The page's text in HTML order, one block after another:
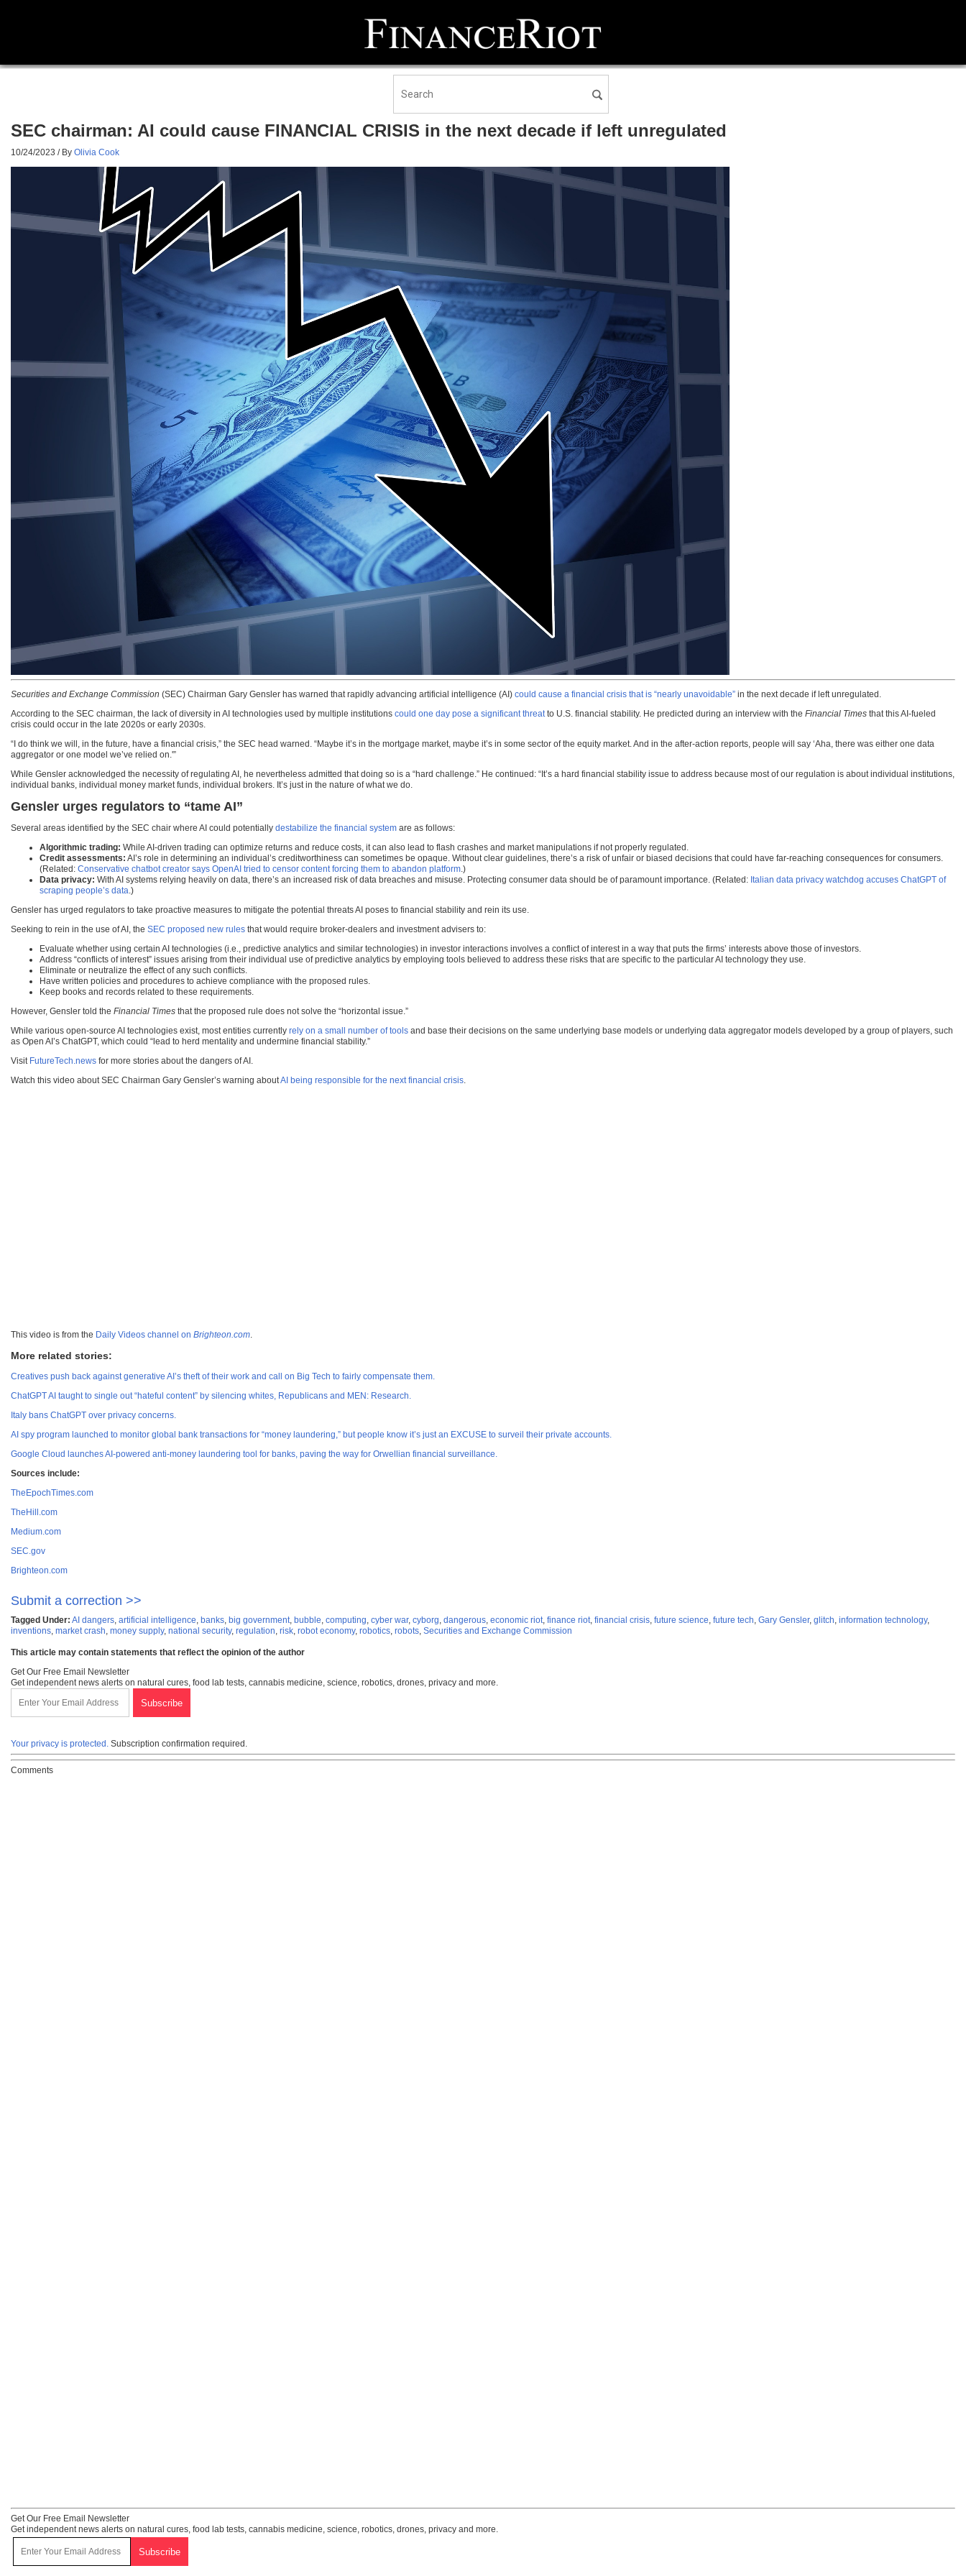
SEC chairman: AI could cause FINANCIAL CRISIS in the next decade if left unregulated
10/24/2023 / By Olivia Cook
Securities and Exchange Commission (SEC) Chairman Gary Gensler has warned that rapidly advancing artificial intelligence (AI) could cause a financial crisis that is “nearly unavoidable” in the next decade if left unregulated.
According to the SEC chairman, the lack of diversity in AI technologies used by multiple institutions could one day pose a significant threatto U.S. financial stability. He predicted during an interview with the Financial Times that this AI-fueled
crisis could occur in the late 2020s or early 2030s.
“I do think we will, in the future, have a financial crisis,” the SEC head warned. “Maybe it’s in the mortgage market, maybe it’s in some sector of the equity market. And in the after-action reports, people will say ‘Aha, there was either one data
aggregator or one model we’ve relied on.'”
While Gensler acknowledged the necessity of regulating AI, he nevertheless admitted that doing so is a “hard challenge.” He continued: “It’s a hard financial stability issue to address because most of our regulation is about individual institutions,
individual banks, individual money market funds, individual brokers. It’s just in the nature of what we do.
Gensler urges regulators to “tame AI”
Several areas identified by the SEC chair where AI could potentially destabilize the financial system are as follows:
Algorithmic trading: While AI-driven trading can optimize returns and reduce costs, it can also lead to flash crashes and market manipulations if not properly regulated.
Credit assessments: AI’s role in determining an individual’s creditworthiness can sometimes be opaque. Without clear guidelines, there’s a risk of unfair or biased decisions that could have far-reaching consequences for consumers.
(Related: Conservative chatbot creator says OpenAI tried to censor content forcing them to abandon platform .)
Data privacy: With AI systems relying heavily on data, there’s an increased risk of data breaches and misuse. Protecting consumer data should be of paramount importance. (Related: Italian data privacy watchdog accuses ChatGPT of
scraping people’s data .)
Gensler has urged regulators to take proactive measures to mitigate the potential threats AI poses to financial stability and rein its use.
Seeking to rein in the use of AI, the SEC proposed new rules that would require broker-dealers and investment advisers to:
Evaluate whether using certain AI technologies (i.e., predictive analytics and similar technologies) in investor interactions involves a conflict of interest in a way that puts the firms’ interests above those of investors.
Address “conflicts of interest” issues arising from their individual use of predictive analytics by employing tools believed to address these risks that are specific to the particular AI technology they use.
Eliminate or neutralize the effect of any such conflicts.
Have written policies and procedures to achieve compliance with the proposed rules.
Keep books and records related to these requirements.
However, Gensler told the Financial Times that the proposed rule does not solve the “horizontal issue.”
While various open-source AI technologies exist, most entities currently rely on a small number of tools and base their decisions on the same underlying base models or underlying data aggregator models developed by a group of players, such
as Open AI’s ChatGPT, which could “lead to herd mentality and undermine financial stability.”
Visit FutureTech.news for more stories about the dangers of AI.
Watch this video about SEC Chairman Gary Gensler’s warning aboutAI being responsible for the next financial crisis
This video is from the Daily Videos channel on Brighteon.com
More related stories:
Creatives push back against generative AI’s theft of their work and call on Big Tech to fairly compensate them.
ChatGPT AI taught to single out “hateful content” by silencing whites, Republicans and MEN: Research.
Italy bans ChatGPT over privacy concerns.
AI spy program launched to monitor global bank transactions for “money laundering,” but people know it’s just an EXCUSE to surveil their private accounts.
Google Cloud launches AI-powered anti-money laundering tool for banks, paving the way for Orwellian financial surveillance.
Sources include:
TheEpochTimes.com
TheHill.com
Medium.com
SEC.gov
Brighteon.com
Submit a correction >>
Tagged Under: AI dangers, artificial intelligence, banks, big government, bubble, computing, cyber war, cyborg, dangerous, economic riot, finance riot, financial crisis, future science, future tech, Gary Gensler, glitch, information technology,
inventions, market crash, money supply, national security, regulation, risk, robot economy, robotics, robots, Securities and Exchange Commission
This article may contain statements that reflect the opinion of the author
Get Our Free Email Newsletter
Get independent news alerts on natural cures, food lab tests, cannabis medicine, science, robotics, drones, privacy and more.
Your privacy is protected. Subscription confirmation required.
Comments
Get Our Free Email Newsletter
Get independent news alerts on natural cures, food lab tests, cannabis medicine, science, robotics, drones, privacy and more.